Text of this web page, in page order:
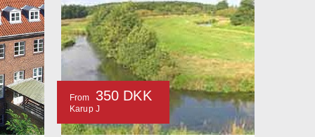
From 350 DKK
Karup J